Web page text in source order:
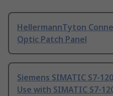
HellermannTyton
Optic Patch Panel
Siemens SIMATIC S7-
Use with SIMATIC S7-